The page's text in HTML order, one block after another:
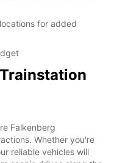
for added
Falkenberg
Whether you're
reliable vehicles will